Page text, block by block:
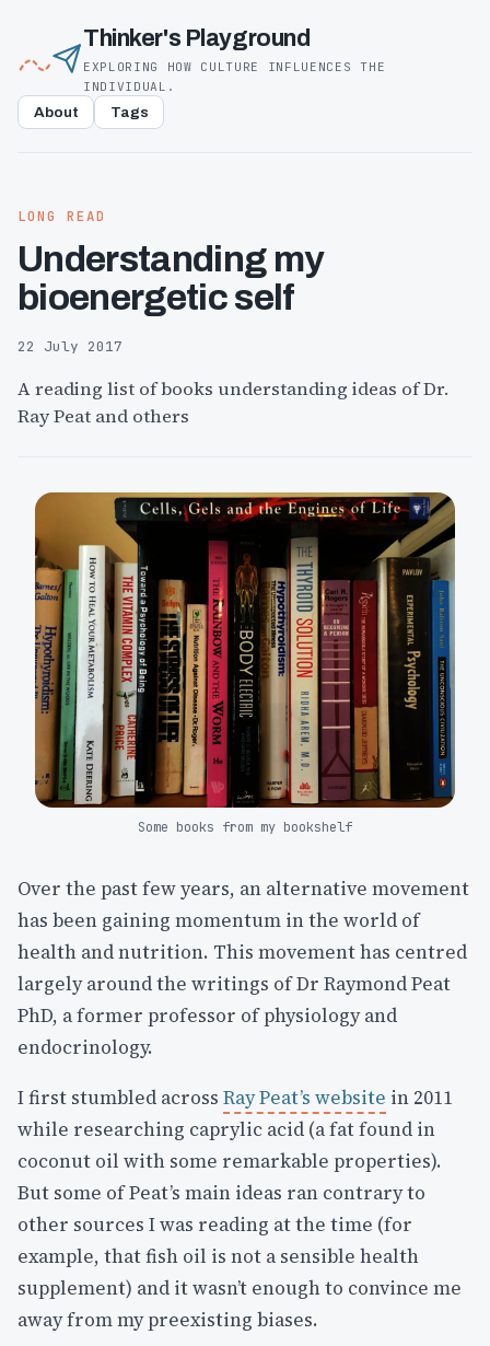
Thinker's Playground
EXPLORING HOW CULTURE INFLUENCES THE
INDIVIDUAL.
About Tags
LONG READ
Understanding my
bioenergetic self
22 July 2017
A reading list of books understanding ideas of Dr.
Ray Peat and others
Some books from my bookshelf
Over the past few years, an alternative movement
has been gaining momentum in the world of
health and nutrition. This movement has centred
largely around the writings of Dr Raymond Peat
PhD, a former professor of physiology and
endocrinology.
I first stumbled across Ray Peat’s website in 2011
while researching caprylic acid (a fat found in
coconut oil with some remarkable properties).
But some of Peat’s main ideas ran contrary to
other sources I was reading at the time (for
example, that fish oil is not a sensible health
supplement) and it wasn’t enough to convince me
away from my preexisting biases.